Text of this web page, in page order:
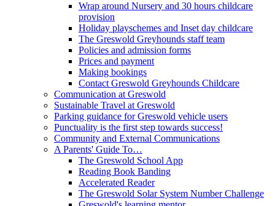
Wrap around Nursery and 30 hours childcare
provision
Holiday playschemes and Inset day childcare
The Greswold Greyhounds staff team
Policies and admission forms
Prices and payment
Making bookings
Contact Greswold Greyhounds Childcare
Communication at Greswold
Sustainable Travel at Greswold
Parking guidance for Greswold vehicle users
Punctuality is the first step towards success!
Community and External Communications
A Parents' Guide To…
The Greswold School App
Reading Book Banding
Accelerated Reader
The Greswold Solar System Number Challenge